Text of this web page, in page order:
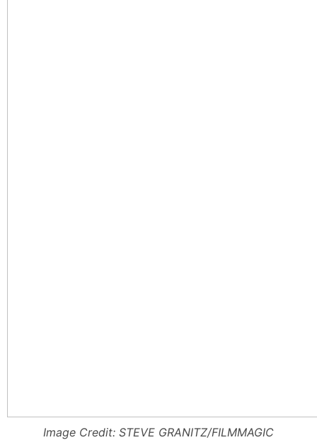
Image Credit: STEVE GRANITZ/FILMMAGIC